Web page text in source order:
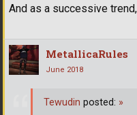
And as a successive
MetallicaRules
June 2018
Tewudin posted: »